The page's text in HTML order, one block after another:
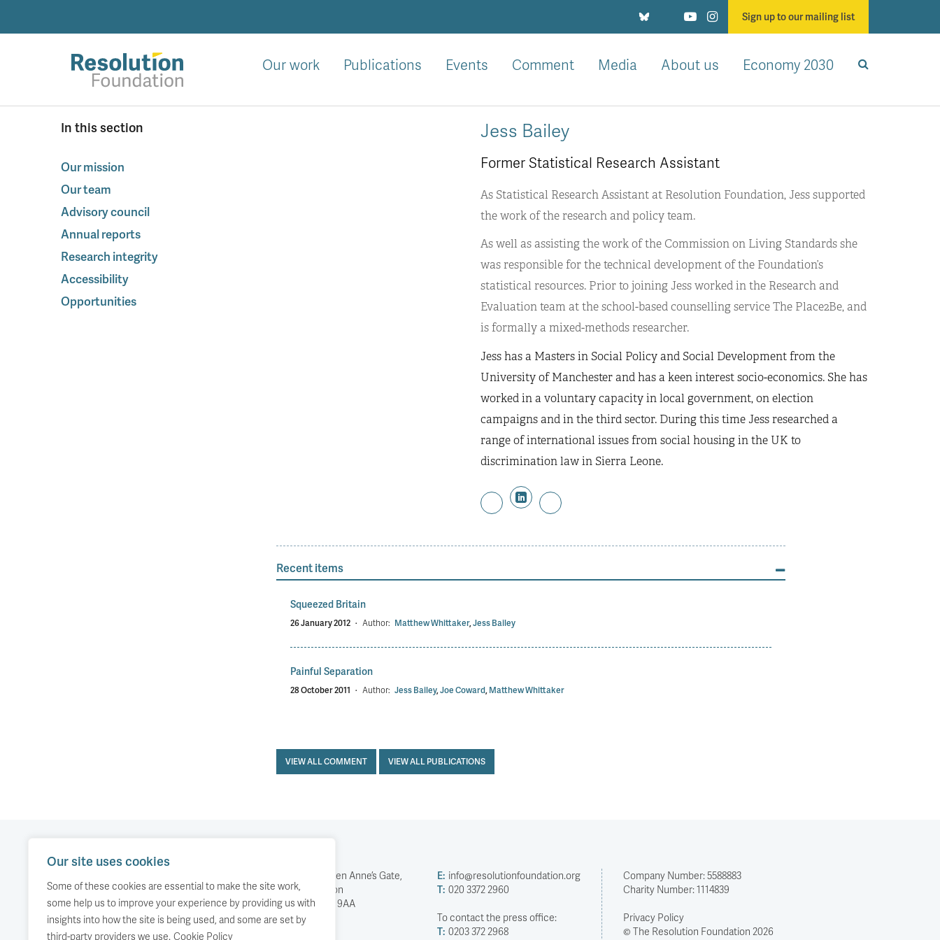
Our site uses cookies
Some of these cookies are essential to make the site work,
some help us to improve your experience by providing us with
insights into how the site is being used, and some are set by
third-party providers we use. Cookie Policy
Sign up to our mailing list
and
on
standards
Our work Publications Events Comment Media About us Economy 2030
In this section
Our mission
Our team
Advisory council
Annual reports
Research integrity
Accessibility
Opportunities
Jess Bailey
Former Statistical Research Assistant
As Statistical Research Assistant at Resolution Foundation, Jess supported
the work of the research and policy team.
As well as assisting the work of the Commission on Living Standards she
was responsible for the technical development of the Foundation’s
statistical resources. Prior to joining Jess worked in the Research and
Evaluation team at the school-based counselling service The Place2Be, and
is formally a mixed-methods researcher.
Jess has a Masters in Social Policy and Social Development from the
University of Manchester and has a keen interest socio-economics. She has
worked in a voluntary capacity in local government, on election
campaigns and in the third sector. During this time Jess researched a
range of international issues from social housing in the UK to
discrimination law in Sierra Leone.
Recent items
Squeezed Britain
26 January 2012 · Author: Matthew Whittaker,Jess Bailey
Painful Separation
28 October 2011 · Author: Jess Bailey,Joe Coward,Matthew Whittaker
VIEW ALL COMMENT VIEW ALL PUBLICATIONS
Our work
Publications
Media
Comment
About us
Events
Accessibility
Copyright
2 Queen Anne’s Gate,
London
SW1H 9AA
E: info@resolutionfoundation.org
T: 020 3372 2960
To contact the press office:
T: 0203 372 2968
Company Number: 5588883
Charity Number: 1114839
Privacy Policy
© The Resolution Foundation 2026